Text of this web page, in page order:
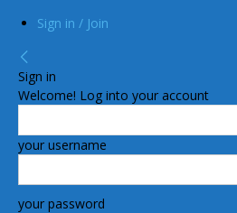
Sign in / Join
Sign in
Welcome! Log into your account
your username
your password